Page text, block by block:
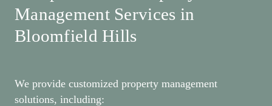
Management Services in
Bloomfield Hills
We provide customized property management
solutions, including: